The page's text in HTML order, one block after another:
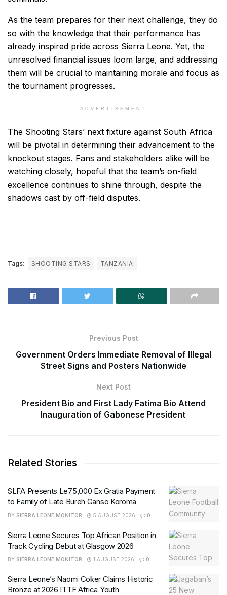
As the team prepares for their next challenge, they do
so with the knowledge that their performance has
already inspired pride across Sierra Leone. Yet, the
unresolved financial issues loom large, and addressing
them will be crucial to maintaining morale and focus as
the tournament progresses.
ADVERTISEMENT
The Shooting Stars’ next fixture against South Africa
will be pivotal in determining their advancement to the
knockout stages. Fans and stakeholders alike will be
watching closely, hopeful that the team’s on-field
excellence continues to shine through, despite the
shadows cast by off-field disputes.
Tags: SHOOTING STARS TANZANIA
Previous Post
Government Orders Immediate Removal of Illegal
Street Signs and Posters Nationwide
Next Post
President Bio and First Lady Fatima Bio Attend
Inauguration of Gabonese President
Related Stories
SLFA Presents Le75,000 Ex Gratia Payment
to Family of Late Bureh Ganso Koroma
BY SIERRA LEONE MONITOR 5 AUGUST 2026 0
Sierra Leone Secures Top African Position in
Track Cycling Debut at Glasgow 2026
BY SIERRA LEONE MONITOR 1 AUGUST 2026 0
Sierra Leone’s Naomi Coker Claims Historic
Bronze at 2026 ITTF Africa Youth